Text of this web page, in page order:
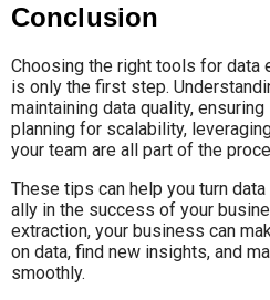
Conclusion
Choosing the right tools for data
is only the first step.
maintaining data quality,
planning for scalability,
your team are all part of the
These tips can help you turn
ally in the success of your
extraction, your business can
on data, find new insights, and
smoothly.